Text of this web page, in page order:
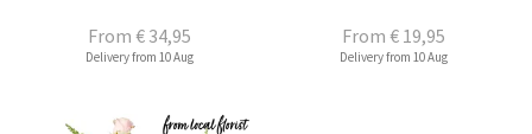
From € 34,95
Delivery from 10 Aug
From € 19,95
Delivery from 10 Aug